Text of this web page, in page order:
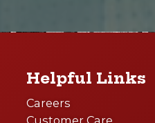
Helpful Links
Careers
Customer Care